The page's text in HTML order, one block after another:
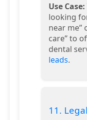
Use Case:
looking
near me”
care” to
dental
leads.
11.